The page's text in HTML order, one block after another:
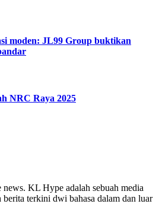
moden: JL99 Group buktikan
NRC Raya 2025
KL Hype adalah sebuah media
terkini dwi bahasa dalam dan luar